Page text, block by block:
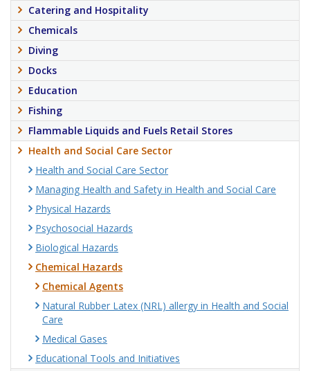
Catering and Hospitality
Chemicals
Diving
Docks
Education
Fishing
Flammable Liquids and Fuels Retail Stores
Health and Social Care Sector
Health and Social Care Sector
Managing Health and Safety in Health and Social Care
Physical Hazards
Psychosocial Hazards
Biological Hazards
Chemical Hazards
Chemical Agents
Natural Rubber Latex (NRL) allergy in Health and Social
Care
Medical Gases
Educational Tools and Initiatives